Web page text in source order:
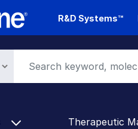
R&D Systems™
Therapeutic